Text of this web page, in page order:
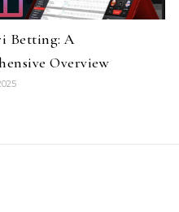
Betting: A
Overview